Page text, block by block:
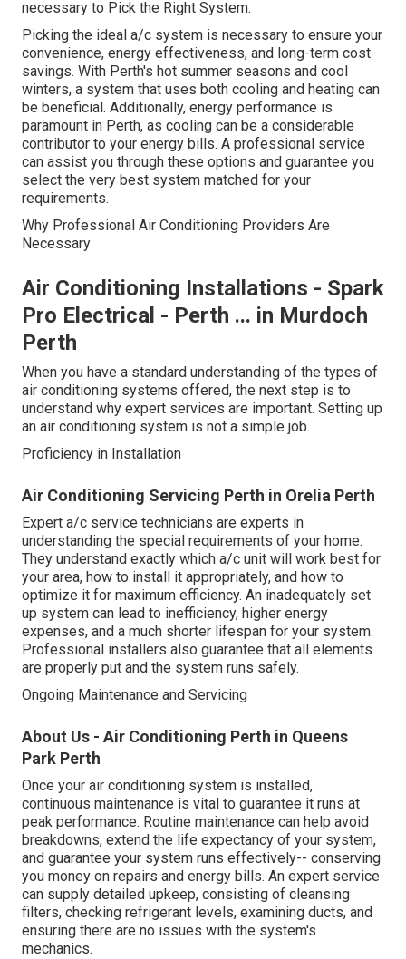
necessary to Pick the Right System.
Picking the ideal a/c system is necessary to ensure your
convenience, energy effectiveness, and long-term cost
savings. With Perth's hot summer seasons and cool
winters, a system that uses both cooling and heating can
be beneficial. Additionally, energy performance is
paramount in Perth, as cooling can be a considerable
contributor to your energy bills. A professional service
can assist you through these options and guarantee you
select the very best system matched for your
requirements.
Why Professional Air Conditioning Providers Are
Necessary
Air Conditioning Installations - Spark
Pro Electrical - Perth ... in Murdoch
Perth
When you have a standard understanding of the types of
air conditioning systems offered, the next step is to
understand why expert services are important. Setting up
an air conditioning system is not a simple job.
Proficiency in Installation
Air Conditioning Servicing Perth in Orelia Perth
Expert a/c service technicians are experts in
understanding the special requirements of your home.
They understand exactly which a/c unit will work best for
your area, how to install it appropriately, and how to
optimize it for maximum efficiency. An inadequately set
up system can lead to inefficiency, higher energy
expenses, and a much shorter lifespan for your system.
Professional installers also guarantee that all elements
are properly put and the system runs safely.
Ongoing Maintenance and Servicing
About Us - Air Conditioning Perth in Queens
Park Perth
Once your air conditioning system is installed,
continuous maintenance is vital to guarantee it runs at
peak performance. Routine maintenance can help avoid
breakdowns, extend the life expectancy of your system,
and guarantee your system runs effectively-- conserving
you money on repairs and energy bills. An expert service
can supply detailed upkeep, consisting of cleansing
filters, checking refrigerant levels, examining ducts, and
ensuring there are no issues with the system's
mechanics.